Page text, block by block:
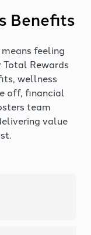
Benefits
feeling
Rewards
wellness
off, financial
team
value